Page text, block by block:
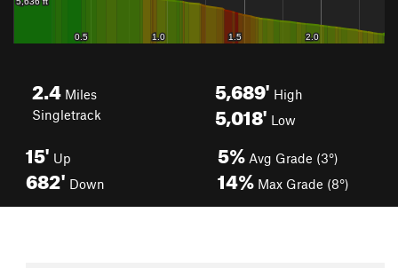
2.4 Miles
Singletrack
5,689' High
5,018' Low
15' Up
682' Down
5% Avg Grade (3°)
14% Max Grade (8°)